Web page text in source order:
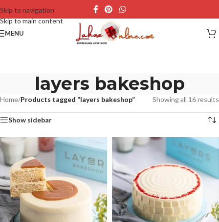
Skip to navigation
Skip to main content
MENU
layers bakeshop
Home/Products tagged “layers bakeshop” Showing all 16 results
Show sidebar